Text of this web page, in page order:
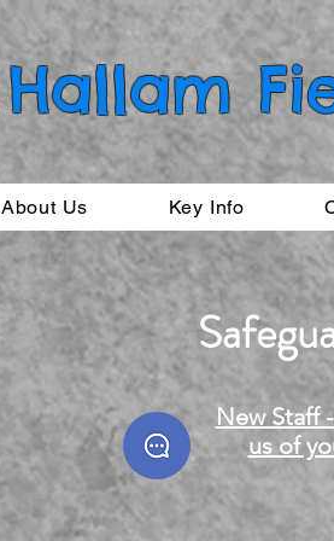
Hallam
About Us Key Info
New Staff
us of